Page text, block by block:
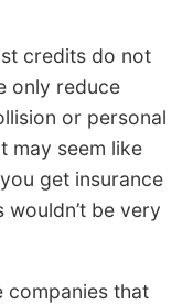
credits do not
only reduce
or personal
may seem like
get insurance
be very
companies that